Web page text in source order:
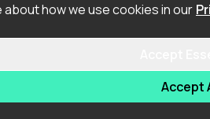
about how we use cookies in our
Accept